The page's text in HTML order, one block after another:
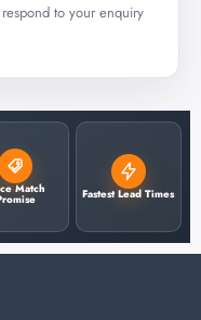
to your enquiry
Match Fastest Lead Times